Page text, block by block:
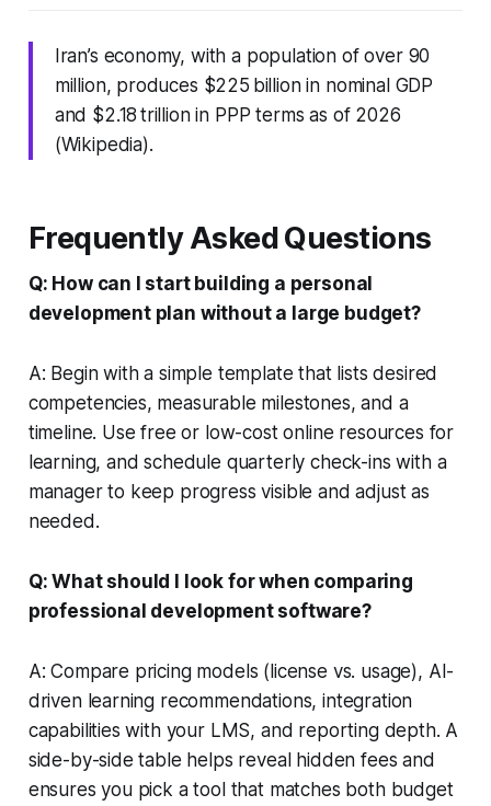
Iran’s economy, with a population of over 90
million, produces $225 billion in nominal GDP
and $2.18 trillion in PPP terms as of 2026
(Wikipedia).
Frequently Asked Questions
Q: How can I start building a personal
development plan without a large budget?
A: Begin with a simple template that lists desired
competencies, measurable milestones, and a
timeline. Use free or low-cost online resources for
learning, and schedule quarterly check-ins with a
manager to keep progress visible and adjust as
needed.
Q: What should I look for when comparing
professional development software?
A: Compare pricing models (license vs. usage), AI-
driven learning recommendations, integration
capabilities with your LMS, and reporting depth. A
side-by-side table helps reveal hidden fees and
ensures you pick a tool that matches both budget